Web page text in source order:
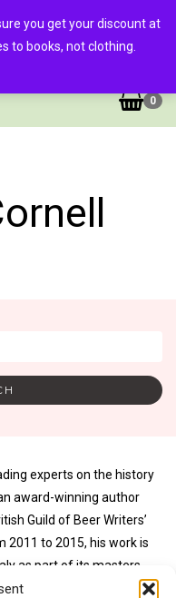
0
experts on the history
award-winning author
Guild of Beer Writers’
2011 to 2015, his work is
as part of its masters
beer and the history of
you get your discount at
to books, not clothing.